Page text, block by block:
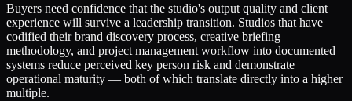
Buyers need confidence that the studio's output quality and client
experience will survive a leadership transition. Studios that have
codified their brand discovery process, creative briefing
methodology, and project management workflow into documented
systems reduce perceived key person risk and demonstrate
operational maturity — both of which translate directly into a higher
multiple.